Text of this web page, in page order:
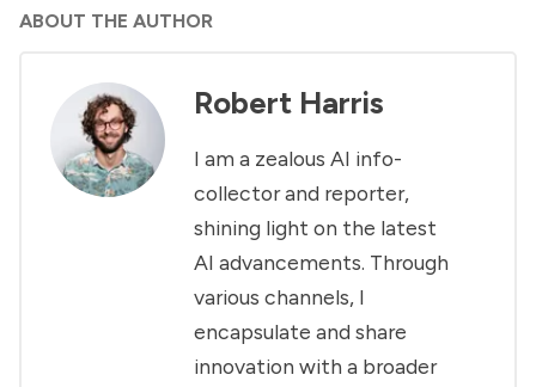
ABOUT THE AUTHOR
Robert Harris
I am a zealous AI info-
collector and reporter,
shining light on the latest
AI advancements. Through
various channels, I
encapsulate and share
innovation with a broader